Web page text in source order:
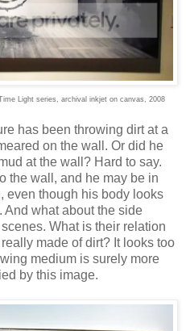
Light series, archival inkjet on canvas, 2008
has been throwing dirt at a
on the wall. Or did he
at the wall? Hard to say.
the wall, and he may be in
even though his body looks
And what about the side
What is their relation
made of dirt? It looks too
medium is surely more
by this image.